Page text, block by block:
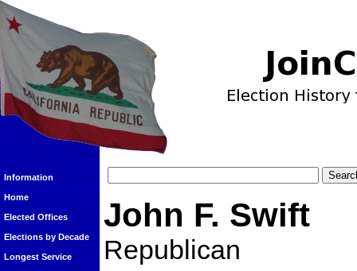
Information
Home
Elected Offices
Elections by Decade
Longest Service
John F. Swift
Republican